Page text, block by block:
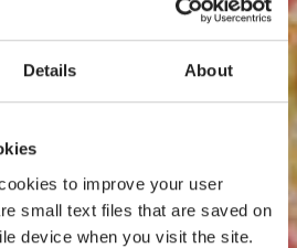
Details About
to improve your user
small text files that are saved on
device when you visit the site.